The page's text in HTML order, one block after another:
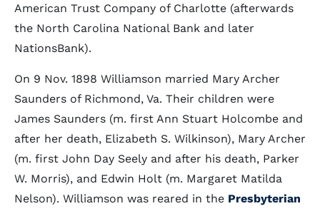
American Trust Company of Charlotte (afterwards
the North Carolina National Bank and later
NationsBank).
On 9 Nov. 1898 Williamson married Mary Archer
Saunders of Richmond, Va. Their children were
James Saunders (m. first Ann Stuart Holcombe and
after her death, Elizabeth S. Wilkinson), Mary Archer
(m. first John Day Seely and after his death, Parker
W. Morris), and Edwin Holt (m. Margaret Matilda
Nelson). Williamson was reared in the Presbyterian